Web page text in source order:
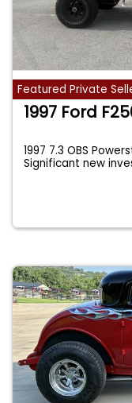
Featured Private
1997 Ford
1997 7.3 OBS
Significant new